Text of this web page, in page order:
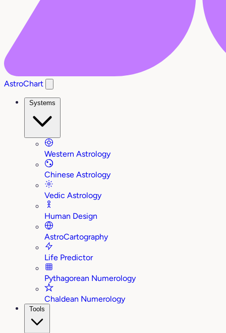
AstroChart
Systems
Western Astrology
Chinese Astrology
Vedic Astrology
Human Design
AstroCartography
Life Predictor
Pythagorean Numerology
Chaldean Numerology
Tools